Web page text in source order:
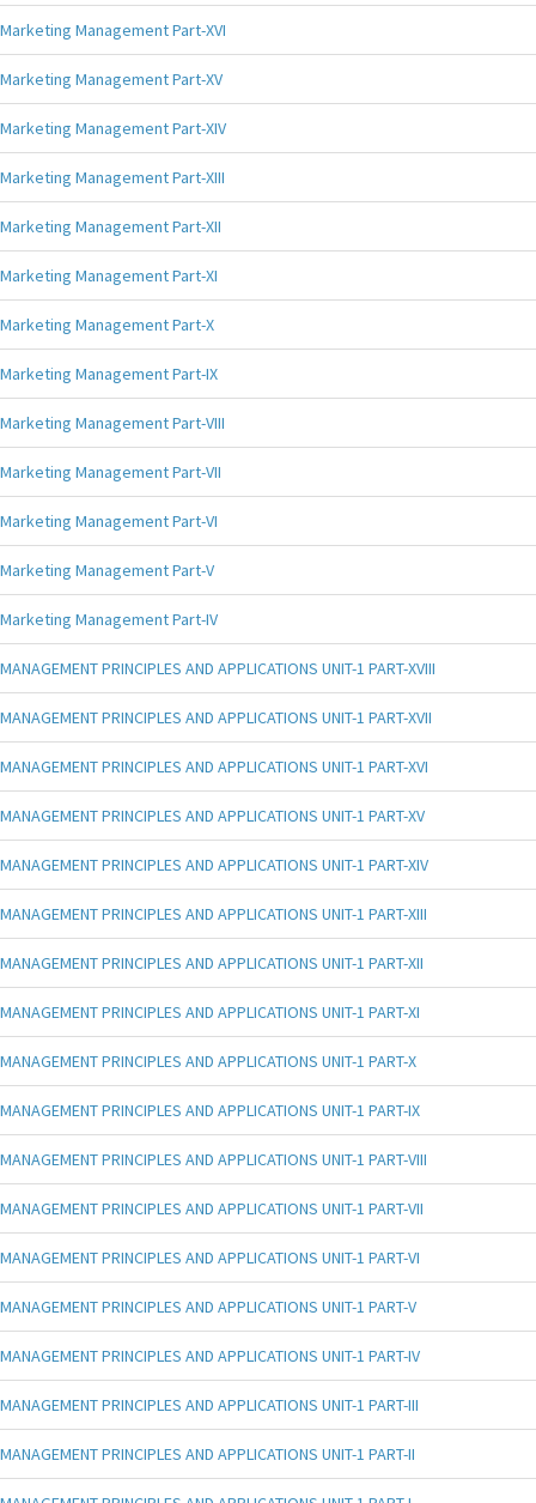
Marketing Management Part-XVI
Marketing Management Part-XV
Marketing Management Part-XIV
Marketing Management Part-XIII
Marketing Management Part-XII
Marketing Management Part-XI
Marketing Management Part-X
Marketing Management Part-IX
Marketing Management Part-VIII
Marketing Management Part-VII
Marketing Management Part-VI
Marketing Management Part-V
Marketing Management Part-IV
MANAGEMENT PRINCIPLES AND APPLICATIONS UNIT-1 PART-XVIII
MANAGEMENT PRINCIPLES AND APPLICATIONS UNIT-1 PART-XVII
MANAGEMENT PRINCIPLES AND APPLICATIONS UNIT-1 PART-XVI
MANAGEMENT PRINCIPLES AND APPLICATIONS UNIT-1 PART-XV
MANAGEMENT PRINCIPLES AND APPLICATIONS UNIT-1 PART-XIV
MANAGEMENT PRINCIPLES AND APPLICATIONS UNIT-1 PART-XIII
MANAGEMENT PRINCIPLES AND APPLICATIONS UNIT-1 PART-XII
MANAGEMENT PRINCIPLES AND APPLICATIONS UNIT-1 PART-XI
MANAGEMENT PRINCIPLES AND APPLICATIONS UNIT-1 PART-X
MANAGEMENT PRINCIPLES AND APPLICATIONS UNIT-1 PART-IX
MANAGEMENT PRINCIPLES AND APPLICATIONS UNIT-1 PART-VIII
MANAGEMENT PRINCIPLES AND APPLICATIONS UNIT-1 PART-VII
MANAGEMENT PRINCIPLES AND APPLICATIONS UNIT-1 PART-VI
MANAGEMENT PRINCIPLES AND APPLICATIONS UNIT-1 PART-V
MANAGEMENT PRINCIPLES AND APPLICATIONS UNIT-1 PART-IV
MANAGEMENT PRINCIPLES AND APPLICATIONS UNIT-1 PART-III
MANAGEMENT PRINCIPLES AND APPLICATIONS UNIT-1 PART-II